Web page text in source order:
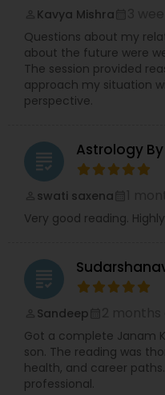
Kavya Mishra
Questions about my
about the future were
The session provided
approach my situation
perspective.
grading Astrology
swati saxena
Very good reading.
grading
Sandeep
Got a complete Janam
son. The reading was
health, and career
professional.